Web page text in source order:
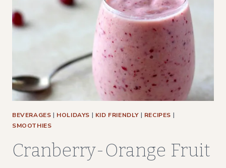
BEVERAGES | HOLIDAYS | KID FRIENDLY | RECIPES |
SMOOTHIES
Cranberry-Orange Fruit